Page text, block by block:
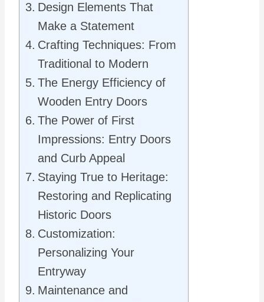
Design Elements That
Make a Statement
Crafting Techniques: From
Traditional to Modern
The Energy Efficiency of
Wooden Entry Doors
The Power of First
Impressions: Entry Doors
and Curb Appeal
Staying True to Heritage:
Restoring and Replicating
Historic Doors
Customization:
Personalizing Your
Entryway
Maintenance and